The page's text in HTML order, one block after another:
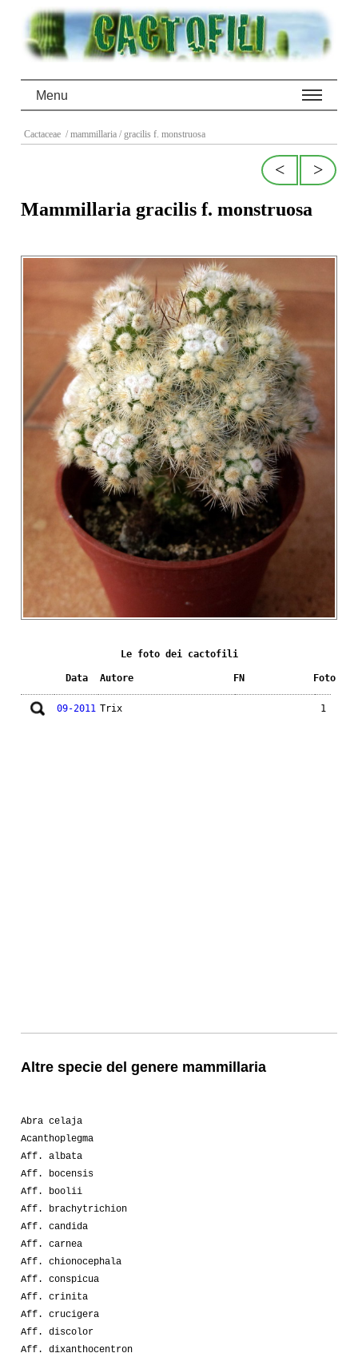
Menu
Cactaceae / mammillaria / gracilis f. monstruosa
>
<
Mammillaria gracilis f. monstruosa
Le foto dei cactofili
Data Autore FN Foto
09-2011 Trix 1
Altre specie del genere mammillaria
Abra celaja
Acanthoplegma
Aff. albata
Aff. bocensis
Aff. boolii
Aff. brachytrichion
Aff. candida
Aff. carnea
Aff. chionocephala
Aff. conspicua
Aff. crinita
Aff. crucigera
Aff. discolor
Aff. dixanthocentron